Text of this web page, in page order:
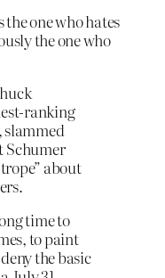
one who hates
the one who
ranking
slammed
Schumer
about
time to
to paint
the basic